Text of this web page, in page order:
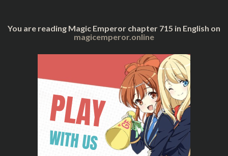
You are reading Magic Emperor chapter 715 in English on
magicemperor.online